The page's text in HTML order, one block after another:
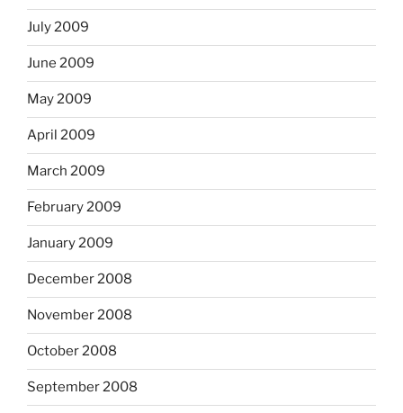
July 2009
June 2009
May 2009
April 2009
March 2009
February 2009
January 2009
December 2008
November 2008
October 2008
September 2008